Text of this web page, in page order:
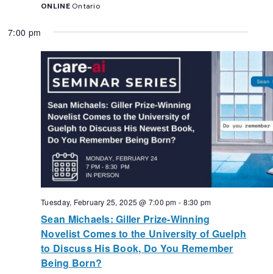
ONLINE Ontario
7:00 pm
Tuesday, February 25, 2025 @ 7:00 pm - 8:30 pm
Sean Michaels: Giller Prize-Winning
Novelist Comes to the University of Guelph
to Discuss His Book, Do You Remember
Being Born?